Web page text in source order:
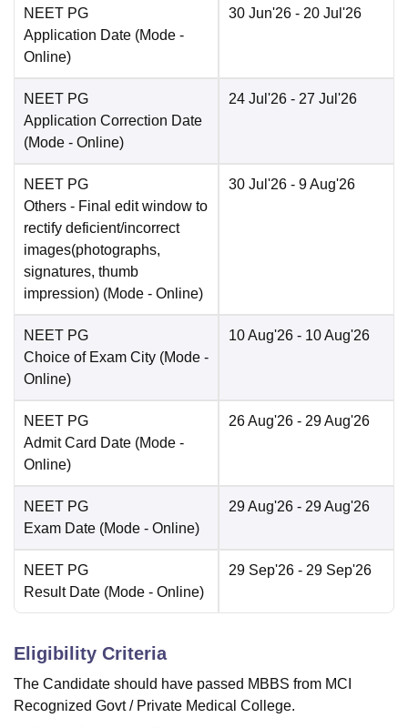
NEET PG
Application Date (Mode -
Online)
30 Jun'26 - 20 Jul'26
NEET PG
Application Correction Date
(Mode - Online)
24 Jul'26 - 27 Jul'26
NEET PG
Others - Final edit window to
rectify deficient/incorrect
images(photographs,
signatures, thumb
impression) (Mode - Online)
30 Jul'26 - 9 Aug'26
NEET PG
Choice of Exam City (Mode -
Online)
10 Aug'26 - 10 Aug'26
NEET PG
Admit Card Date (Mode -
Online)
26 Aug'26 - 29 Aug'26
NEET PG
Exam Date (Mode - Online)
29 Aug'26 - 29 Aug'26
NEET PG
Result Date (Mode - Online)
29 Sep'26 - 29 Sep'26
Eligibility Criteria
The Candidate should have passed MBBS from MCI
Recognized Govt / Private Medical College.